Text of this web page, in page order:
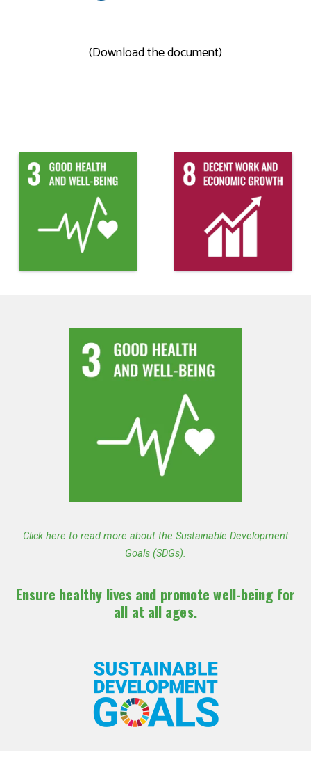
(Download the document)
Click here to read more about the Sustainable Development
Goals (SDGs).
Ensure healthy lives and promote well-being for
all at all ages.